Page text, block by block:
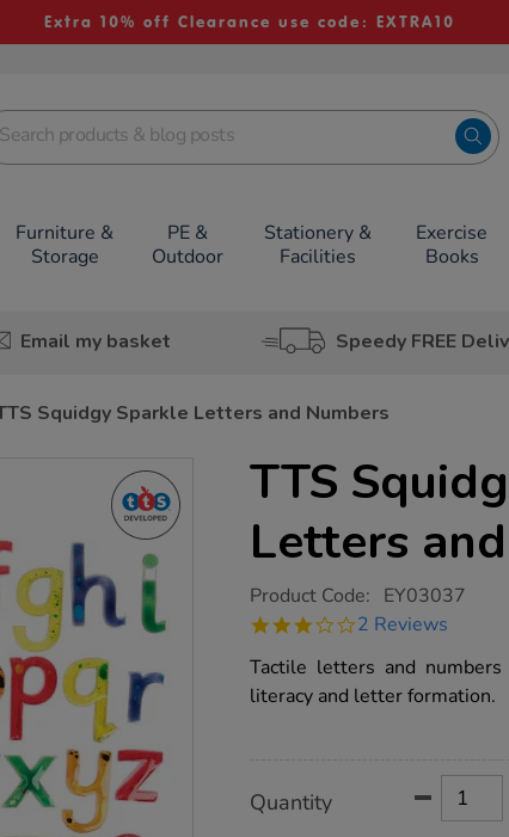
Extra 10% off Clearance use code: EXTRA10
Furniture &
Storage
PE &
Outdoor
Stationery &
Facilities
Exercise
Books
Email my basket Speedy FREE
Squidgy Sparkle Letters and Numbers
TTS
Letters
https://www.tts-
squidgy-
letters-
and-
numbers/1000683.html
Product Code: EY03037
3.0
rating
2 Reviews
Tactile letters and
literacy and letter formation.
Actions
TO
Quantity